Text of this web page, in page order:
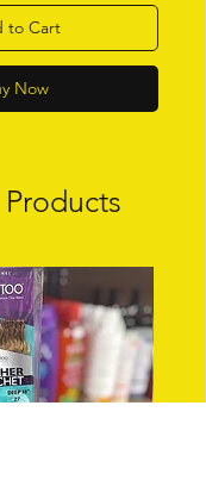
to Cart
Now